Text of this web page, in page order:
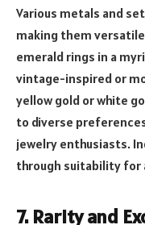
Various metals and
making them
emerald rings in a
vintage-inspired or
yellow gold or white
to diverse
jewelry enthusiasts.
through suitability for
7. Rarity and